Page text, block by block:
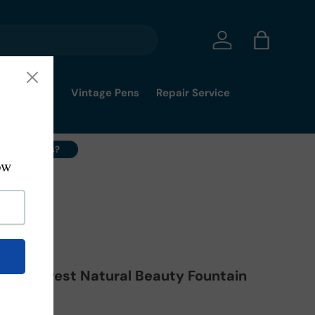
Log in Bag
Pick Vintage Pens
Repair Service
Your Pens?
Everest Natural Beauty Fountain